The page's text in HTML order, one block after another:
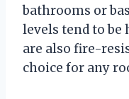
bathrooms or
levels tend to be
are also fire-
choice for any